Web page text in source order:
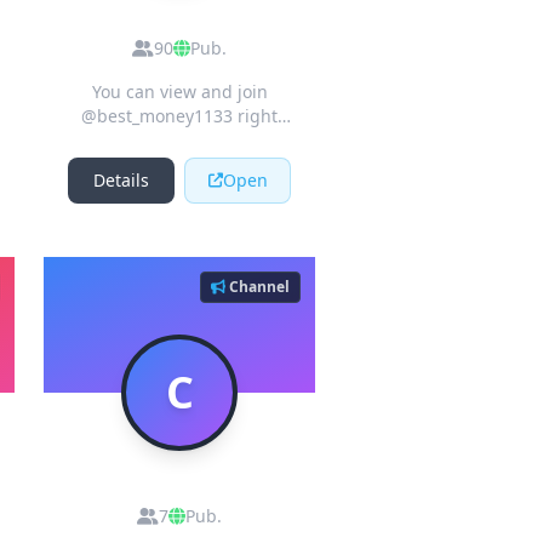
90
Pub.
You can view and join
@best_money1133 right
Details
Open
Channel
C
7
Pub.